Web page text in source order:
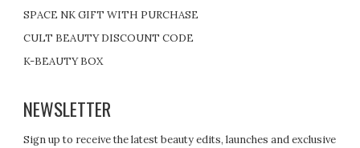
SPACE NK GIFT WITH PURCHASE
CULT BEAUTY DISCOUNT CODE
K-BEAUTY BOX
NEWSLETTER
Sign up to receive the latest beauty edits, launches and exclusive